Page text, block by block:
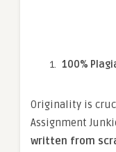
100%
Originality is
Assignment
written from